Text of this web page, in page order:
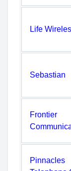
Life
Sebastian
Frontier
Pinnacles